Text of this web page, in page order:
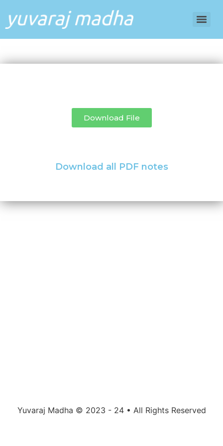
Download File
Download all PDF notes
Yuvaraj Madha © 2023 - 24 • All Rights Reserved